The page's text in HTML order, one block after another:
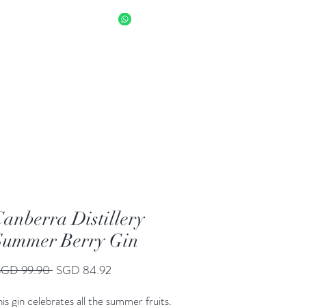
Distillery
Berry Gin
99.90 Regular
SGD 84.92
gin celebrates all the summer fruits.